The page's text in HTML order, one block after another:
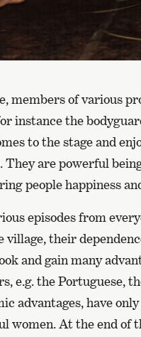
of various
instance the
to the stage and
. They are powerful
people happiness
episodes from
village, their
and gain many
e.g. the Portuguese,
advantages, have
women. At the end of